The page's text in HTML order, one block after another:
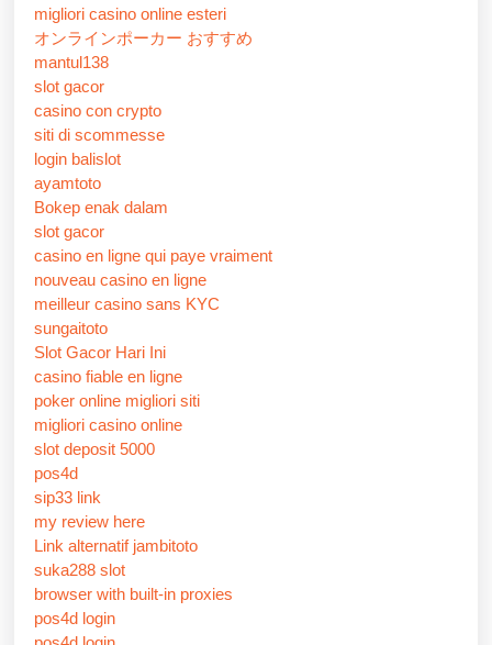
migliori casino online esteri
オンラインポーカー おすすめ
mantul138
slot gacor
casino con crypto
siti di scommesse
login balislot
ayamtoto
Bokep enak dalam
slot gacor
casino en ligne qui paye vraiment
nouveau casino en ligne
meilleur casino sans KYC
sungaitoto
Slot Gacor Hari Ini
casino fiable en ligne
poker online migliori siti
migliori casino online
slot deposit 5000
pos4d
sip33 link
my review here
Link alternatif jambitoto
suka288 slot
browser with built-in proxies
pos4d login